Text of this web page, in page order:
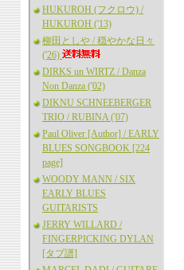
HUKUROH (フクロウ) /
HUKUROH ('13)
柳田としや / 穏やかな日々
('26)
DIRKS un WIRTZ / Danza
Non Danza ('02)
DIKNU SCHNEEBERGER
TRIO / RUBINA ('07)
Paul Oliver [Author] / EARLY
BLUES SONGBOOK [224
page]
WOODY MANN / SIX
EARLY BLUES
GUITARISTS
JERRY WILLARD /
FINGERPICKING DYLAN
[タブ譜]